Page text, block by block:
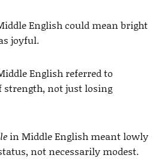
English could mean bright
joyful.
English referred to
strength, not just losing
in Middle English meant lowly
not necessarily modest.